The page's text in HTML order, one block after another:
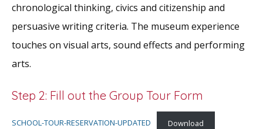
chronological thinking, civics and citizenship and
persuasive writing criteria. The museum experience
touches on visual arts, sound effects and performing
arts.
Step 2: Fill out the Group Tour Form
SCHOOL-TOUR-RESERVATION-UPDATED Download